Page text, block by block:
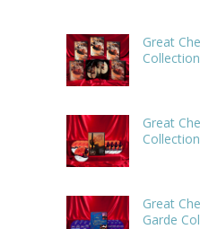
Great
Collection
Great
Collection
Great
Garde